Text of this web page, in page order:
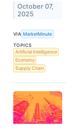
October 07,
2025
VIA MarketMinute
TOPICS
Artificial Intelligence
Economy
Supply Chain